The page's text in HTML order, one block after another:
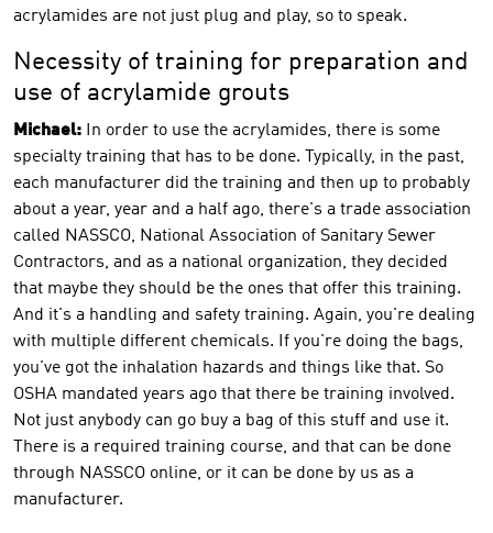
acrylamides are not just plug and play, so to speak.
Necessity of training for preparation and
use of acrylamide grouts
Michael:
In order to use the acrylamides, there is some
specialty training that has to be done. Typically, in the past,
each manufacturer did the training and then up to probably
about a year, year and a half ago, there's a trade association
called NASSCO, National Association of Sanitary Sewer
Contractors, and as a national organization, they decided
that maybe they should be the ones that offer this training.
And it's a handling and safety training. Again, you're dealing
with multiple different chemicals. If you're doing the bags,
you've got the inhalation hazards and things like that. So
OSHA mandated years ago that there be training involved.
Not just anybody can go buy a bag of this stuff and use it.
There is a required training course, and that can be done
through NASSCO online, or it can be done by us as a
manufacturer.